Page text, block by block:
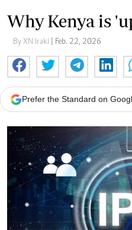
Why Kenya is
By XN Iraki | Feb. 22, 2026
Prefer the Standard on